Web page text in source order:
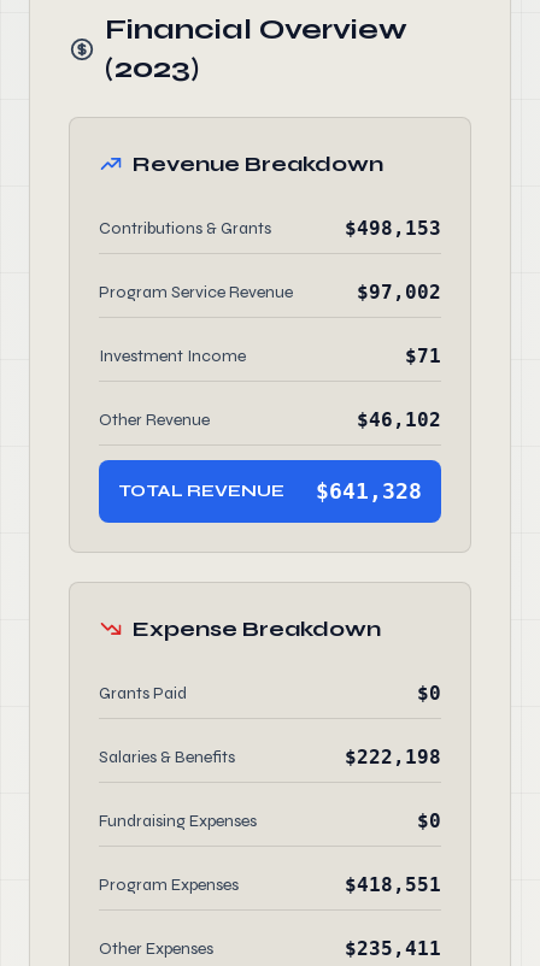
Financial Overview
(2023)
Revenue Breakdown
Contributions & Grants $498,153
Program Service Revenue $97,002
Investment Income $71
Other Revenue $46,102
TOTAL REVENUE $641,328
Expense Breakdown
Grants Paid $0
Salaries & Benefits $222,198
Fundraising Expenses $0
Program Expenses $418,551
Other Expenses $235,411